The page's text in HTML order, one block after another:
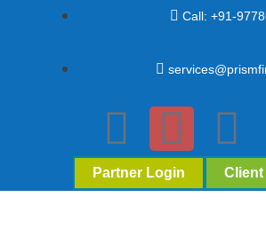
Call: +91-
Partner Login